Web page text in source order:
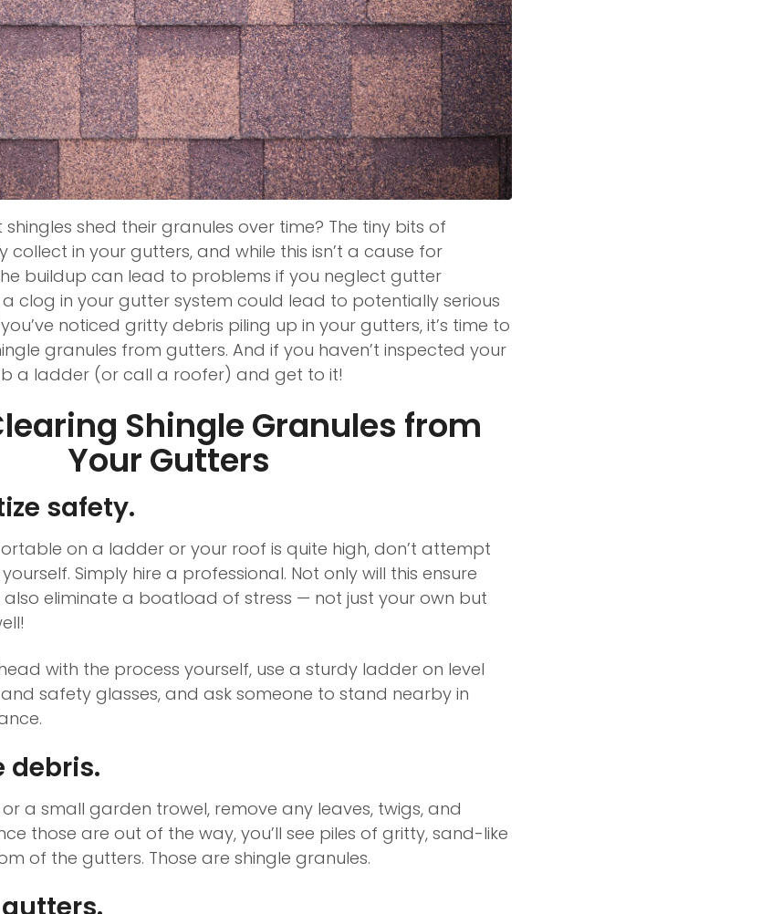
shed their granules over time? The tiny bits of
in your gutters, and while this isn’t a cause for
buildup can lead to problems if you neglect gutter
clog in your gutter system could lead to potentially serious
noticed gritty debris piling up in your gutters, it’s time to
granules from gutters. And if you haven’t inspected your
a ladder (or call a roofer) and get to it!
Shingle Granules from
Your Gutters
safety.
on a ladder or your roof is quite high, don’t attempt
Simply hire a professional. Not only will this ensure
also eliminate a boatload of stress — not just your own but
with the process yourself, use a sturdy ladder on level
safety glasses, and ask someone to stand nearby in
debris.
a small garden trowel, remove any leaves, twigs, and
those are out of the way, you’ll see piles of gritty, sand-like
of the gutters. Those are shingle granules.